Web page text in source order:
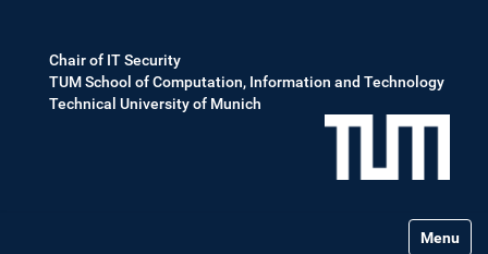
Chair of IT Security
TUM School of Computation, Information and Technology
Technical University of Munich
Toggle